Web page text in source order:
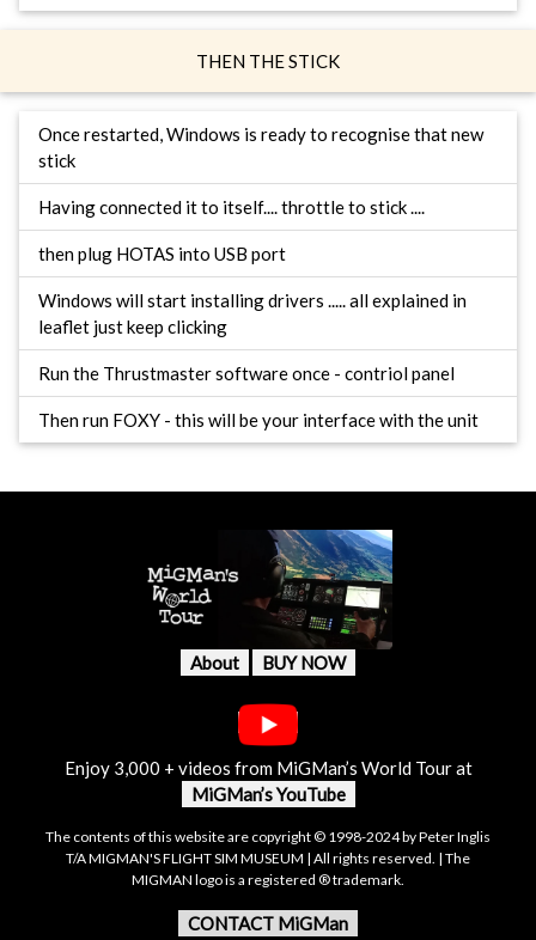
THEN THE STICK
Once restarted, Windows is ready to recognise that new
stick
Having connected it to itself.... throttle to stick ....
then plug HOTAS into USB port
Windows will start installing drivers ..... all explained in
leaflet just keep clicking
Run the Thrustmaster software once - contriol panel
Then run FOXY - this will be your interface with the unit
About BUY NOW
Enjoy 3,000 + videos from MiGMan’s World Tour at
MiGMan’s YouTube
The contents of this website are copyright © 1998-2024 by Peter Inglis
T/A MIGMAN'S FLIGHT SIM MUSEUM | All rights reserved. | The
MIGMAN logo is a registered ® trademark.
CONTACT MiGMan